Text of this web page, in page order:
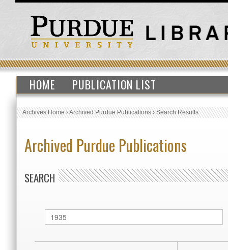
HOME PUBLICATION LIST
Archives Home›Archived Purdue Publications›Search Results
Archived Purdue Publications
SEARCH